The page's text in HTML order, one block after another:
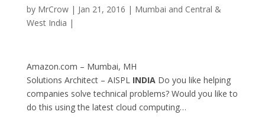
by MrCrow| Jan 21, 2016 | Mumbai and Central &
West India |
Amazon.com – Mumbai, MH
Solutions Architect – AISPL INDIADo you like helping
companies solve technical problems? Would you like to
do this using the latest cloud computing…